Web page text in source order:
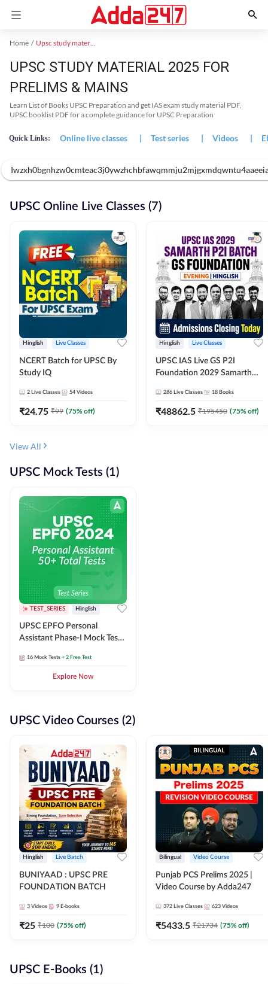
Home Upsc study material
UPSC STUDY MATERIAL 2025 FOR
PRELIMS & MAINS
Learn List of Books UPSC Preparation and get IAS exam study material PDF,
UPSC booklist PDF for a complete guidance for UPSC Preparation
Quick Links: Online live classes | Test series | Videos |
UPSC Online Live Classes (7)
Hinglish Live Classes
NCERT Batch for UPSC By
Study IQ
2 Live Classes 54 Videos
₹24.75 ₹99 (75% off)
Hinglish Live Classes
UPSC IAS Live GS P2I
Foundation 2029 Samarth
286 Live Classes 18 Books
₹48862.5 ₹195450 (75% off)
View All
UPSC Mock Tests (1)
TEST_SERIES Hinglish
UPSC EPFO Personal
Assistant Phase-I Mock Test
16 Mock Tests + 2 Free Test
Explore Now
UPSC Video Courses (2)
Hinglish Live Batch
BUNIYAAD : UPSC PRE
FOUNDATION BATCH
3 Videos 9 E-books
₹25 ₹100 (75% off)
Bilingual Video Course
Punjab PCS Prelims 2025 |
Video Course by Adda247
372 Live Classes 623 Videos
₹5433.5 ₹21734 (75% off)
UPSC E-Books (1)